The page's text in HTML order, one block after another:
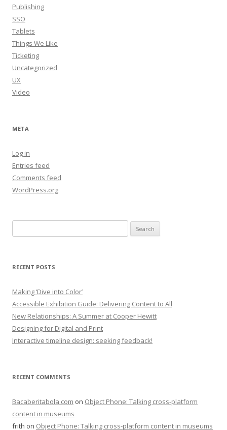
Publishing
SSO
Tablets
Things We Like
Ticketing
Uncategorized
UX
Video
META
Log in
Entries feed
Comments feed
WordPress.org
for:
RECENT POSTS
Making ‘Dive into Color’
Accessible Exhibition Guide: Delivering Content to All
New Relationships: A Summer at Cooper Hewitt
Designing for Digital and Print
Interactive timeline design: seeking feedback!
RECENT COMMENTS
Bacaberitabola.com on Object Phone: Talking cross-platform
content in museums
frith on Object Phone: Talking cross-platform content in museums